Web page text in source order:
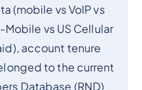
(mobile vs VoIP vs
Mobile vs US Cellular
account tenure
to the current
Database (RND)